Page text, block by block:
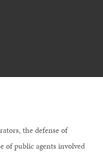
the defense of
of public agents involved